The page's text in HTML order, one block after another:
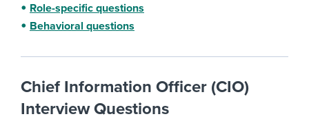
Role-specific questions
Behavioral questions
Chief Information Officer (CIO)
Interview Questions